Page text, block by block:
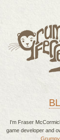
I'm Fraser
game developer and